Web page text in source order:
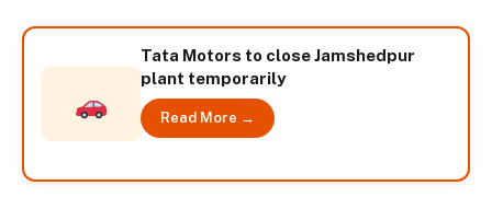
Tata Motors to close Jamshedpur
plant temporarily
Read More →